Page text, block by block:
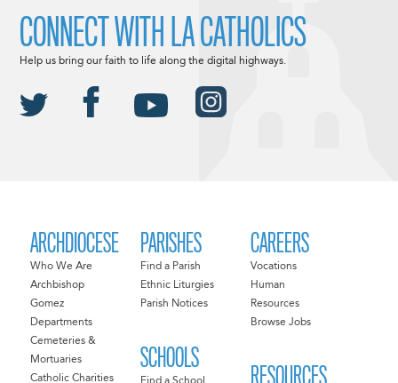
ARCHDIOCESE
Who We Are
Archbishop
Gomez
Departments
Cemeteries &
Mortuaries
Catholic Charities
PARISHES
Find a Parish
Ethnic Liturgies
Parish Notices
SCHOOLS
CAREERS
Vocations
Human
Resources
Browse Jobs
RESOURCES
CONNECT WITH LA CATHOLICS
Help us bring our faith to life along the digital highways.